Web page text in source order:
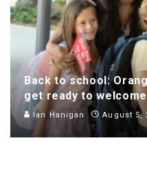
Back to school:
get ready to
Ian Hanigan August 5,